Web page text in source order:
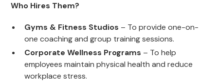
Who Hires Them?
Gyms & Fitness Studios – To provide one-on-
one coaching and group training sessions.
Corporate Wellness Programs – To help
employees maintain physical health and reduce
workplace stress.